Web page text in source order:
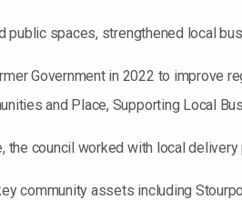
public spaces, strengthened local
Government in 2022 to improve
and Place, Supporting Local
the council worked with local
community assets including